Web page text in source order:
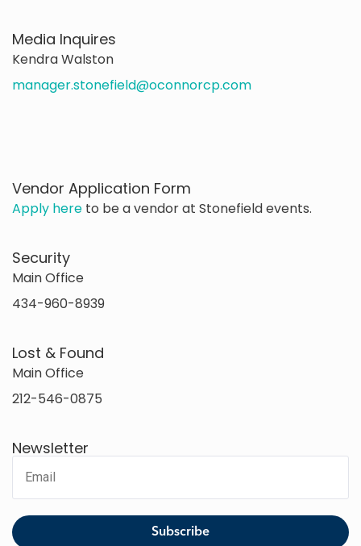
Media Inquires
Kendra Walston
manager.stonefield@oconnorcp.com
Vendor Application Form
Apply here to be a vendor at Stonefield events.
Security
Main Office
434-960-8939
Lost & Found
Main Office
212-546-0875
Newsletter